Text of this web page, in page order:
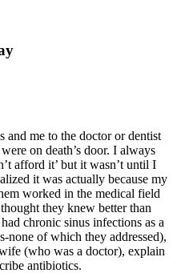
and me to the doctor or dentist
on death’s door. I always
afford it’ but it wasn’t until I
it was actually because my
worked in the medical field
they knew better than
chronic sinus infections as a
none of which they addressed),
(who was a doctor), explain
antibiotics.